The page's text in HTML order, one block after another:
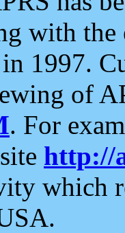
with the
1997.
of
. For
http://
which